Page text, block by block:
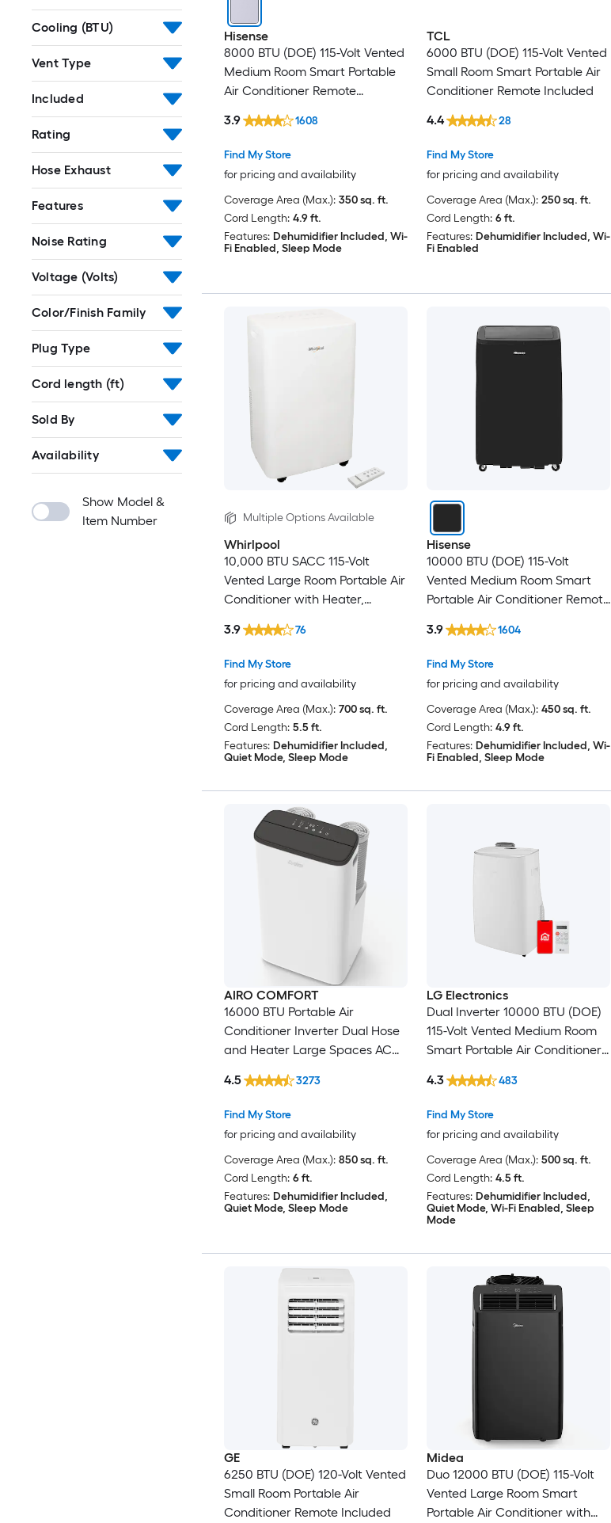
Cooling (BTU)
Vent Type
Included
Rating
Hose Exhaust
Features
Noise Rating
Voltage (Volts)
Color/Finish Family
Plug Type
Cord length (ft)
Sold By
Availability
Show Model &
Item Number
Hisense
8000 BTU (DOE) 115-Volt Vented
Medium Room Smart Portable
Air Conditioner Remote
Find My Store
for pricing and availability
3.9 1608
Coverage Area (Max.): 350 sq. ft.
Cord Length: 4.9 ft.
Features: Dehumidifier Included, Wi-
Fi Enabled, Sleep Mode
TCL
6000 BTU (DOE) 115-Volt Vented
Small Room Smart Portable Air
Conditioner Remote Included
Find My Store
for pricing and availability
4.4 28
Coverage Area (Max.): 250 sq. ft.
Cord Length: 6 ft.
Features: Dehumidifier Included, Wi-
Fi Enabled
Multiple Options Available
Whirlpool
10,000 BTU SACC 115-Volt
Vented Large Room Portable Air
Conditioner with Heater,
Find My Store
for pricing and availability
3.9 76
Coverage Area (Max.): 700 sq. ft.
Cord Length: 5.5 ft.
Features: Dehumidifier Included,
Quiet Mode, Sleep Mode
Hisense
10000 BTU (DOE) 115-Volt
Vented Medium Room Smart
Portable Air Conditioner Remote
Find My Store
for pricing and availability
3.9 1604
Coverage Area (Max.): 450 sq. ft.
Cord Length: 4.9 ft.
Features: Dehumidifier Included, Wi-
Fi Enabled, Sleep Mode
AIRO COMFORT
16000 BTU Portable Air
Conditioner Inverter Dual Hose
and Heater Large Spaces AC
Kit
Find My Store
for pricing and availability
4.5 3273
Coverage Area (Max.): 850 sq. ft.
Cord Length: 6 ft.
Features: Dehumidifier Included,
Quiet Mode, Sleep Mode
LG Electronics
Dual Inverter 10000 BTU (DOE)
115-Volt Vented Medium Room
Smart Portable Air Conditioner
Find My Store
for pricing and availability
4.3 483
Coverage Area (Max.): 500 sq. ft.
Cord Length: 4.5 ft.
Features: Dehumidifier Included,
Quiet Mode, Wi-Fi Enabled, Sleep
Mode
GE
6250 BTU (DOE) 120-Volt Vented
Small Room Portable Air
Conditioner Remote Included
Midea
Duo 12000 BTU (DOE) 115-Volt
Vented Large Room Smart
Portable Air Conditioner with